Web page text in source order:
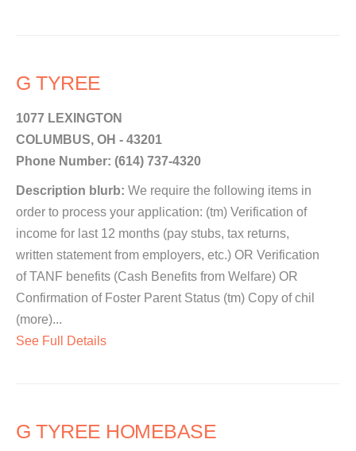
G TYREE
1077 LEXINGTON
COLUMBUS, OH - 43201
Phone Number: (614) 737-4320
Description blurb: We require the following items in
order to process your application: (tm) Verification of
income for last 12 months (pay stubs, tax returns,
written statement from employers, etc.) OR Verification
of TANF benefits (Cash Benefits from Welfare) OR
Confirmation of Foster Parent Status (tm) Copy of chil
(more)...
See Full Details
G TYREE HOMEBASE